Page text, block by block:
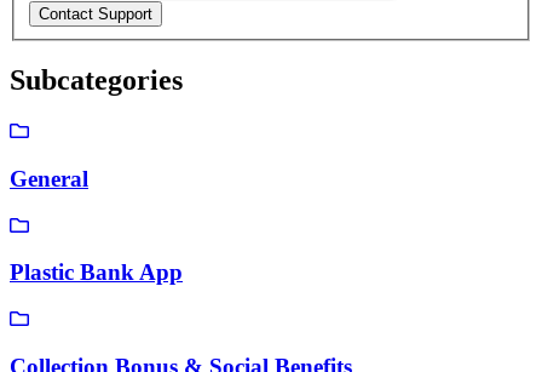
Subcategories
General
Plastic Bank App
Collection Bonus & Social Benefits